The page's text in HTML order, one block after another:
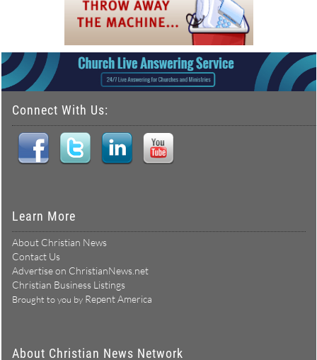
Connect With Us:
Learn More
About Christian News
Contact Us
Advertise on ChristianNews.net
Christian Business Listings
Brought to you by Repent America
About Christian News Network